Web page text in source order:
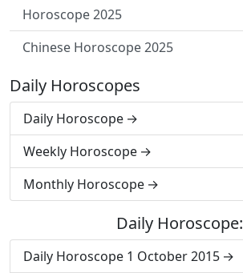
Horoscope 2025
Chinese Horoscope 2025
Daily Horoscopes
Daily Horoscope
Weekly Horoscope
Monthly Horoscope
Daily Horoscope:
Daily Horoscope 1 October 2015